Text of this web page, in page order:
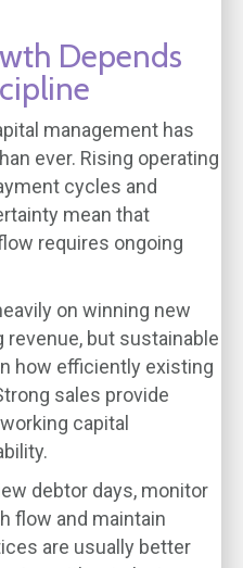
Depends
management has
ever. Rising operating
cycles and
mean that
requires ongoing
on winning new
but sustainable
how efficiently existing
sales provide
capital
debtor days, monitor
flow and maintain
are usually better